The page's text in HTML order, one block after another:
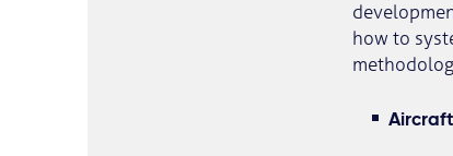
how to